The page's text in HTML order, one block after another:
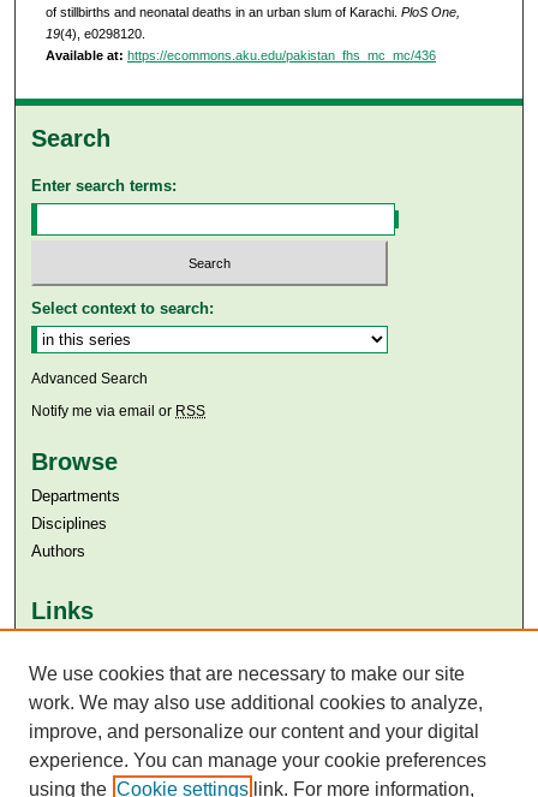
of stillbirths and neonatal deaths in an urban slum of Karachi. PloS One,
19(4), e0298120.
Available at: https://ecommons.aku.edu/pakistan_fhs_mc_mc/436
Search
Enter search terms:
Select context to search:
Advanced Search
Notify me via email or RSS
Browse
Departments
Disciplines
Authors
Links
Aga Khan University Libraries
SAFARI (AKU Libraries’ Catalogue)
We use cookies that are necessary to make our site
work. We may also use additional cookies to analyze,
improve, and personalize our content and your digital
experience. You can manage your cookie preferences
using the Cookie settings link. For more information,